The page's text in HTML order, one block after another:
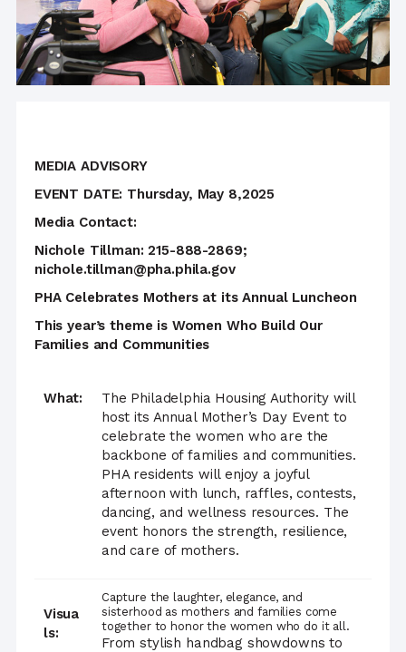
MEDIA ADVISORY
EVENT DATE: Thursday, May 8,2025
Media Contact:
Nichole Tillman: 215-888-2869;
nichole.tillman@pha.phila.gov
PHA Celebrates Mothers at its Annual Luncheon
This year’s theme is Women Who Build Our
Families and Communities
What:
The Philadelphia Housing Authority will
host its Annual Mother’s Day Event to
celebrate the women who are the
backbone of families and communities.
PHA residents will enjoy a joyful
afternoon with lunch, raffles, contests,
dancing, and wellness resources. The
event honors the strength, resilience,
and care of mothers.
Visua
ls:
Capture the laughter, elegance, and
sisterhood as mothers and families come
together to honor the women who do it all.
From stylish handbag showdowns to